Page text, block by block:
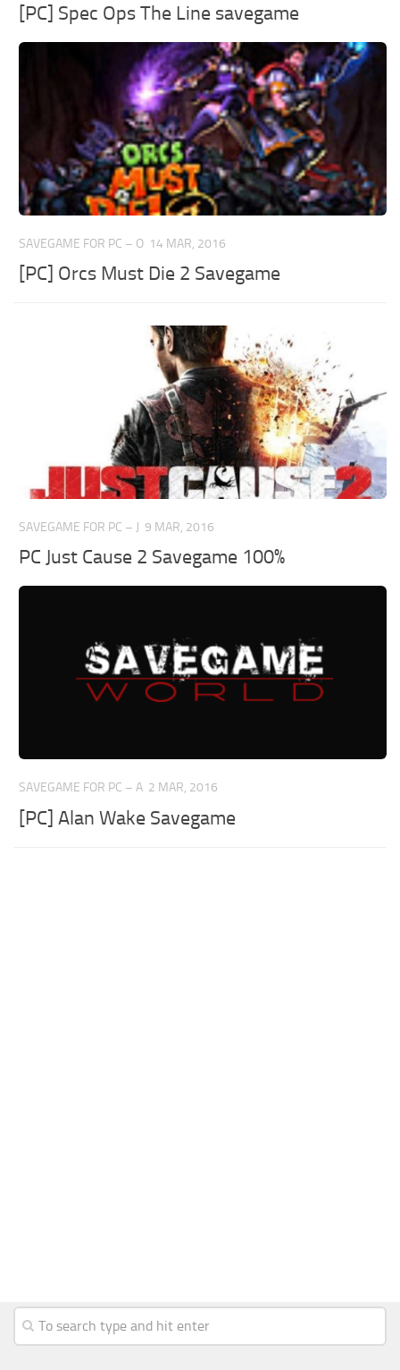
[PC] Spec Ops The Line savegame
SAVEGAME FOR PC – O 14 MAR, 2016
[PC] Orcs Must Die 2 Savegame
SAVEGAME FOR PC – J 9 MAR, 2016
PC Just Cause 2 Savegame 100%
SAVEGAME FOR PC – A 2 MAR, 2016
[PC] Alan Wake Savegame